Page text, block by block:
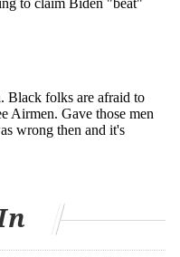
to compel public
hospitalizations have
a public
Philadelphia, the
global
, according to the